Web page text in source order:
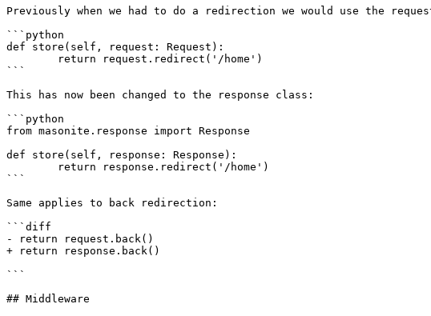
Previously when we had to do a redirection we would use the
```python
def store(self, request: Request):
```
This has now been changed to the response class:
```python
from masonite.response import Response
def store(self, response: Response):
```
Same applies to back redirection:
```diff
- return request.back()
+ return response.back()
```
## Middleware